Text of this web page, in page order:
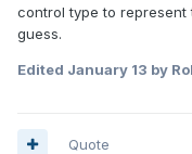
control type to represent
guess.
Edited January 13 by
Quote